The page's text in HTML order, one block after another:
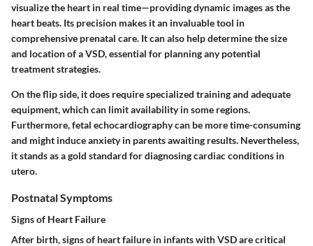
visualize the heart in real time—providing dynamic images as the
heart beats. Its precision makes it an invaluable tool in
comprehensive prenatal care. It can also help determine the size
and location of a VSD, essential for planning any potential
treatment strategies.
On the flip side, it does require specialized training and adequate
equipment, which can limit availability in some regions.
Furthermore, fetal echocardiography can be more time-consuming
and might induce anxiety in parents awaiting results. Nevertheless,
it stands as a gold standard for diagnosing cardiac conditions in
utero.
Postnatal Symptoms
Signs of Heart Failure
After birth, signs of heart failure in infants with VSD are critical